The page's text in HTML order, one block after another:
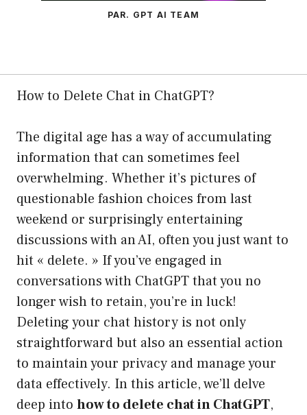
PAR. GPT AI TEAM
How to Delete Chat in ChatGPT?
The digital age has a way of accumulating
information that can sometimes feel
overwhelming. Whether it’s pictures of
questionable fashion choices from last
weekend or surprisingly entertaining
discussions with an AI, often you just want to
hit « delete. » If you’ve engaged in
conversations with ChatGPT that you no
longer wish to retain, you’re in luck!
Deleting your chat history is not only
straightforward but also an essential action
to maintain your privacy and manage your
data effectively. In this article, we’ll delve
deep into how to delete chat in ChatGPT,